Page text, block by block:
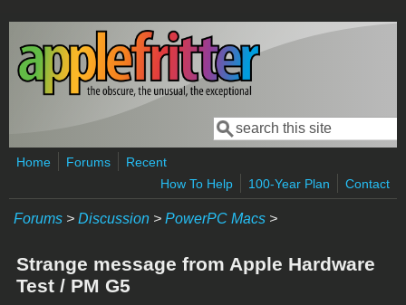
Skip to main content
Search form
Search
Home Forums
Recent
How To Help
100-Year Plan Contact
Forums > Discussion > PowerPC Macs >
Strange message from Apple Hardware
Test / PM G5